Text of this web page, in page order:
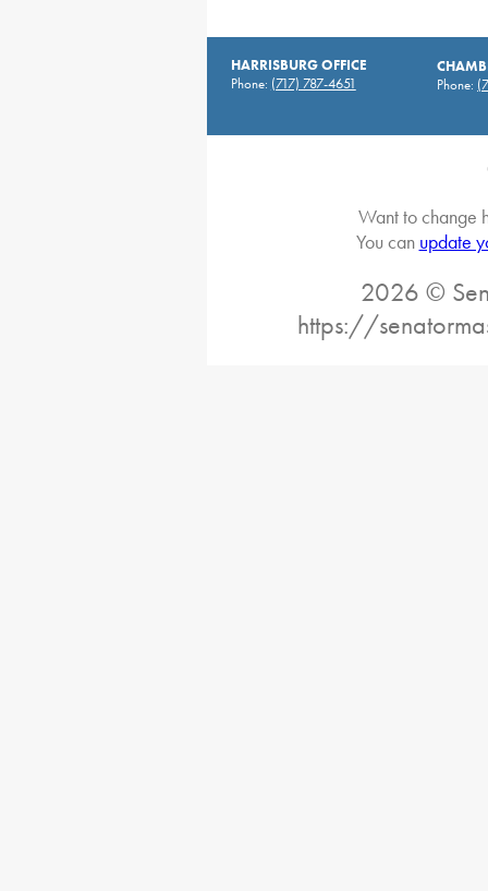
HARRISBURG OFFICE
Phone: (717) 787-4651
Phone:
Want to change
You can update
2026 ©
https://